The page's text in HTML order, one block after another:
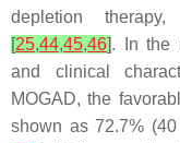
depletion
[25,44,45,46]. In the
and clinical
MOGAD, the
shown as 72.7%